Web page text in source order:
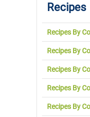
Recipes
Recipes By
Recipes By
Recipes By
Recipes By
Recipes By